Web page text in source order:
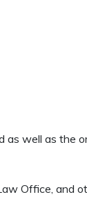
well as
Office, and